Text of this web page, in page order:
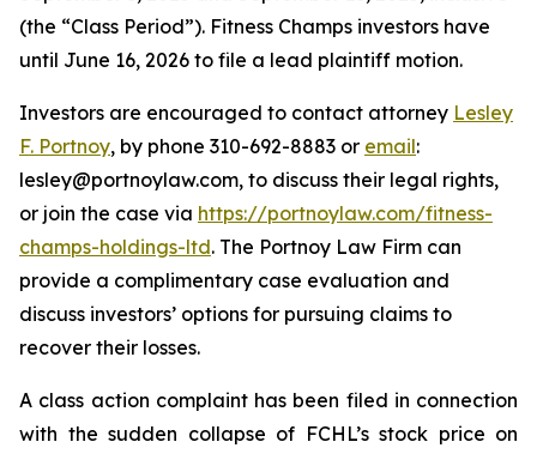
(the “Class Period”). Fitness Champs investors have
until June 16, 2026 to file a lead plaintiff motion.
Investors are encouraged to contact attorney Lesley
F. Portnoy, by phone 310-692-8883 or email:
lesley@portnoylaw.com, to discuss their legal rights,
or join the case via https://portnoylaw.com/fitness-
champs-holdings-ltd. The Portnoy Law Firm can
provide a complimentary case evaluation and
discuss investors’ options for pursuing claims to
recover their losses.
A class action complaint has been filed in connection
with the sudden collapse of FCHL’s stock price on